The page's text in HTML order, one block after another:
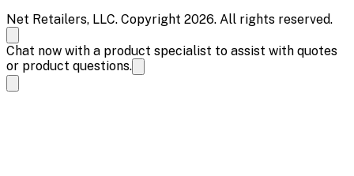
Net Retailers, LLC. Copyright 2026. All rights reserved.
Chat now with a product specialist to assist with quotes
or product questions.